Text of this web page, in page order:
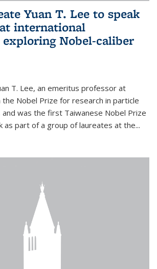
Yuan T. Lee to speak
international
Nobel-caliber
T. Lee, an emeritus professor at
Nobel Prize for research in particle
was the first Taiwanese Nobel Prize
as part of a group of laureates at the...